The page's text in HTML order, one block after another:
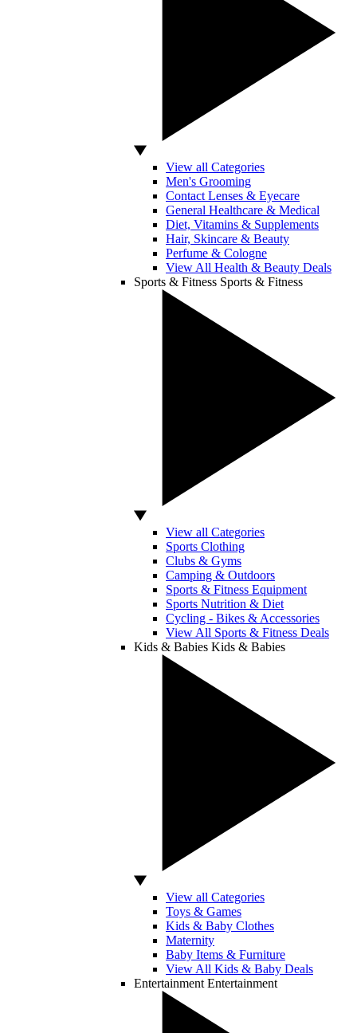
View all Categories
Men's Grooming
Contact Lenses & Eyecare
General Healthcare & Medical
Diet, Vitamins & Supplements
Hair, Skincare & Beauty
Perfume & Cologne
View All Health & Beauty Deals
Sports & Fitness Sports & Fitness
View all Categories
Sports Clothing
Clubs & Gyms
Camping & Outdoors
Sports & Fitness Equipment
Sports Nutrition & Diet
Cycling - Bikes & Accessories
View All Sports & Fitness Deals
Kids & Babies Kids & Babies
View all Categories
Toys & Games
Kids & Baby Clothes
Maternity
Baby Items & Furniture
View All Kids & Baby Deals
Entertainment Entertainment